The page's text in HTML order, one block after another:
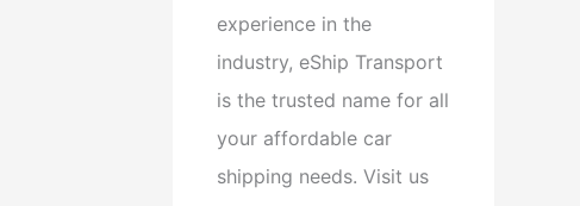
experience in the
industry, eShip Transport
is the trusted name for all
your affordable car
shipping needs. Visit us